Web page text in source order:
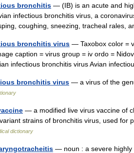
bronchitis — (IB) is an acute and
infectious bronchitis virus, a
coughing, sneezing, tracheal rales,
bronchitis virus — Taxobox color =
caption = virus group = iv ordo =
infectious bronchitis virus Avian
bronchitis virus — a virus of the
— a modified live virus vaccine of
strains of bronchitis virus, used for
dictionary
— noun : a severe highly